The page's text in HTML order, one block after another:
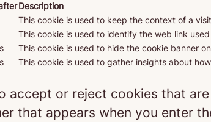
Description
This cookie is used to keep the context of a
This cookie is used to identify the web link
This cookie is used to hide the cookie banner
This cookie is used to gather insights about
accept or reject cookies that
that appears when you enter